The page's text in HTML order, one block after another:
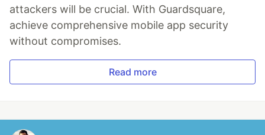
attackers will be crucial. With Guardsquare,
achieve comprehensive mobile app security
without compromises.
Read more